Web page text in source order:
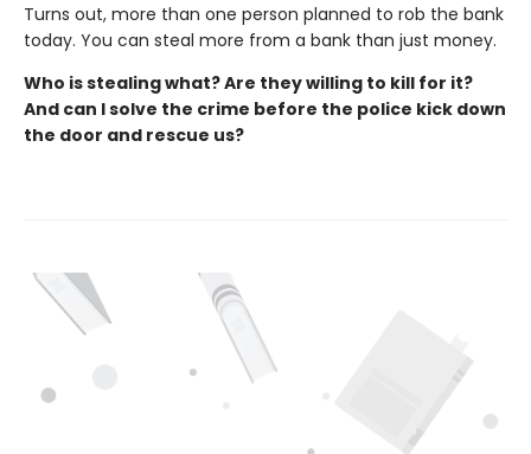
Turns out, more than one person planned to rob the bank
today. You can steal more from a bank than just money.
Who is stealing what? Are they willing to kill for it?
And can I solve the crime before the police kick down
the door and rescue us?